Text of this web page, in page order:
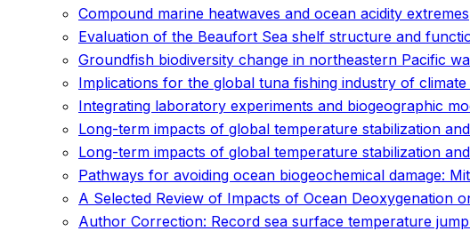
Compound marine heatwaves and ocean acidity extremes
Evaluation of the Beaufort Sea shelf structure and
Groundfish biodiversity change in northeastern Pacific
Implications for the global tuna fishing industry of
Integrating laboratory experiments and biogeographic
Long-term impacts of global temperature stabilization
Long-term impacts of global temperature stabilization
Pathways for avoiding ocean biogeochemical damage:
A Selected Review of Impacts of Ocean Deoxygenation
Author Correction: Record sea surface temperature